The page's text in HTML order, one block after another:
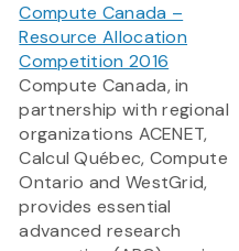
Compute Canada –
Resource Allocation
Competition 2016
Compute Canada, in
partnership with regional
organizations ACENET,
Calcul Québec, Compute
Ontario and WestGrid,
provides essential
advanced research